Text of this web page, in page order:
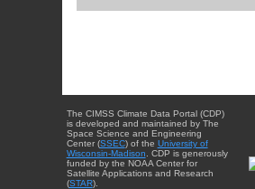
The CIMSS Climate Data Portal (CDP)
is developed and maintained by The
Space Science and Engineering
Center (SSEC) of the University of
Wisconsin-Madison . CDP is generously
funded by the NOAA Center for
Satellite Applications and Research
(STAR).